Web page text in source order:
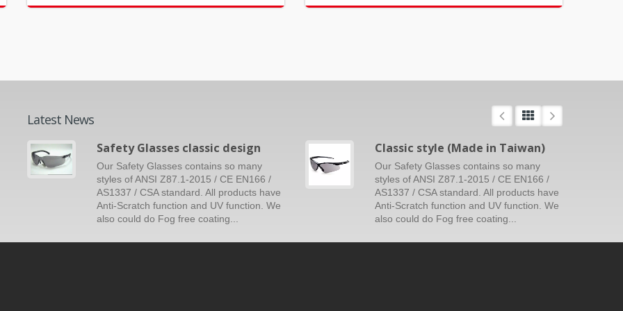
Latest News
Safety Glasses classic design
Our Safety Glasses contains so many
styles of ANSI Z87.1-2015 / CE EN166 /
AS1337 / CSA standard. All products have
Anti-Scratch function and UV function. We
also could do Fog free coating...
Classic style (Made in Taiwan)
Our Safety Glasses contains so many
styles of ANSI Z87.1-2015 / CE EN166 /
AS1337 / CSA standard. All products have
Anti-Scratch function and UV function. We
also could do Fog free coating...